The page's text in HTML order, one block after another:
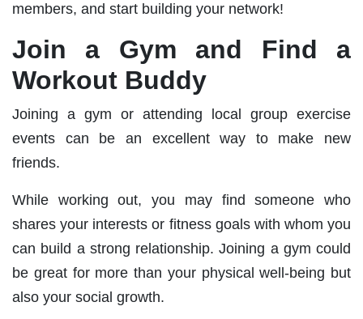
members, and start building your network!
Join a Gym and Find a
Workout Buddy
Joining a gym or attending local group exercise
events can be an excellent way to make new
friends.
While working out, you may find someone who
shares your interests or fitness goals with whom you
can build a strong relationship. Joining a gym could
be great for more than your physical well-being but
also your social growth.